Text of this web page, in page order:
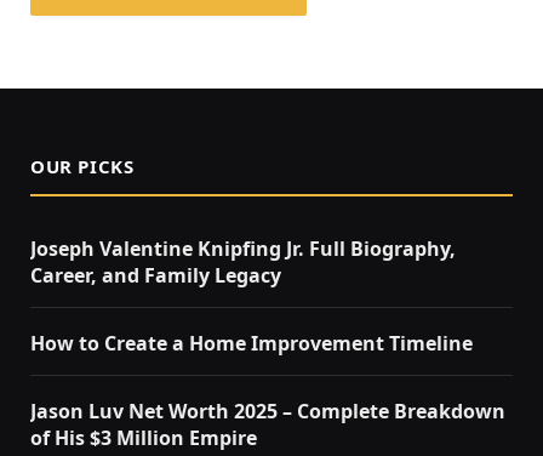
OUR PICKS
Joseph Valentine Knipfing Jr. Full Biography,
Career, and Family Legacy
How to Create a Home Improvement Timeline
Jason Luv Net Worth 2025 – Complete Breakdown
of His $3 Million Empire